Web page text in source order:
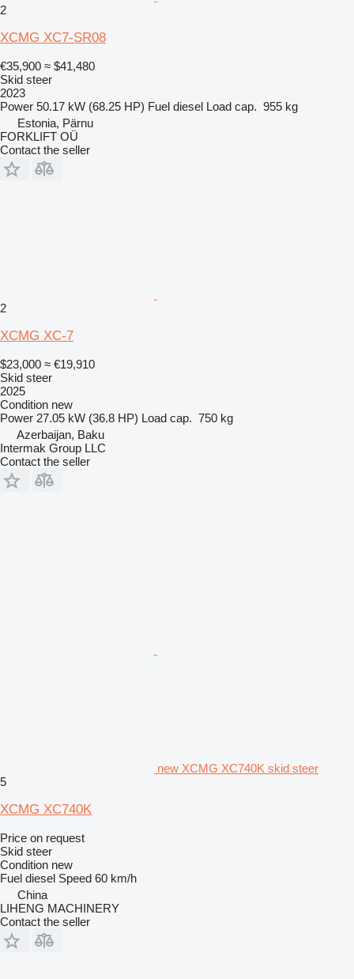
2
XCMG XC7-SR08
€35,900 ≈ $41,480
Skid steer
2023
Power 50.17 kW (68.25 HP) Fuel diesel Load cap. 955 kg
Estonia, Pärnu
FORKLIFT OÜ
Contact the seller
2
XCMG XC-7
$23,000 ≈ €19,910
Skid steer
2025
Condition new
Power 27.05 kW (36.8 HP) Load cap. 750 kg
Azerbaijan, Baku
Intermak Group LLC
Contact the seller
new XCMG XC740K skid steer
5
XCMG XC740K
Price on request
Skid steer
Condition new
Fuel diesel Speed 60 km/h
China
LIHENG MACHINERY
Contact the seller